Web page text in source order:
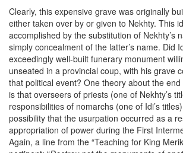
Clearly, this expensive grave was originally
either taken over by or given to Nekhty. This
accomplished by the substitution of Nekhty’s
simply concealment of the latter’s name. Did
exceedingly well-built funerary monument
unseated in a provincial coup, with his grave
that political event? One theory about the
is that overseers of priests (one of Nekhty’s
responsibilities of nomarchs (one of Idi’s
possibility that the usurpation occurred as a
appropriation of power during the First
Again, a line from the “Teaching for King